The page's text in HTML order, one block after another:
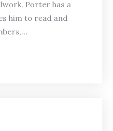
Porter has a
him to read and